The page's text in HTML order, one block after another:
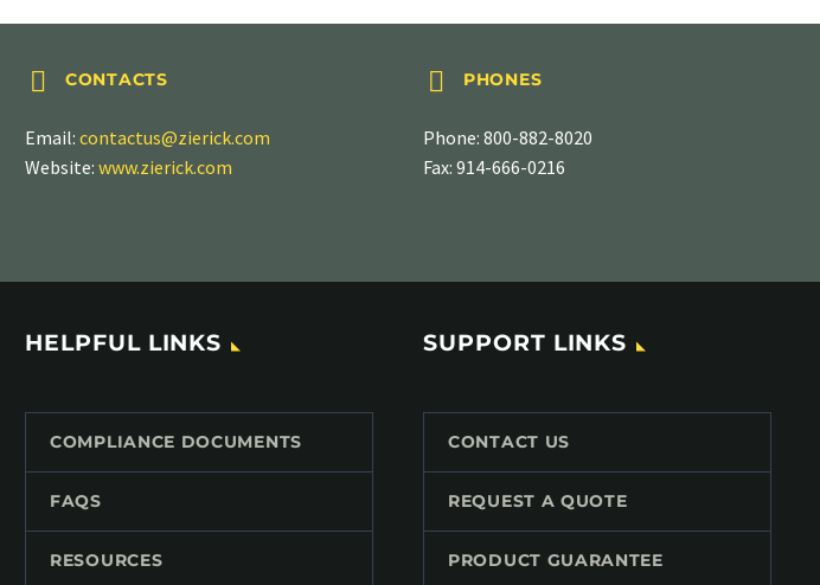

 CONTACTS
Email: contactus@zierick.com
Website: www.zierick.com

 PHONES
Phone: 800-882-8020
Fax: 914-666-0216
HELPFUL LINKS
COMPLIANCE DOCUMENTS
FAQS
RESOURCES
SUPPORT LINKS
CONTACT US
REQUEST A QUOTE
PRODUCT GUARANTEE